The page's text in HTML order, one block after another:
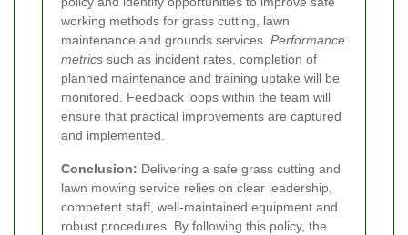
working methods for grass cutting, lawn
maintenance and grounds services. Performance
metrics such as incident rates, completion of
planned maintenance and training uptake will be
monitored. Feedback loops within the team will
ensure that practical improvements are captured
and implemented.
Conclusion: Delivering a safe grass cutting and
lawn mowing service relies on clear leadership,
competent staff, well-maintained equipment and
robust procedures. By following this policy, the